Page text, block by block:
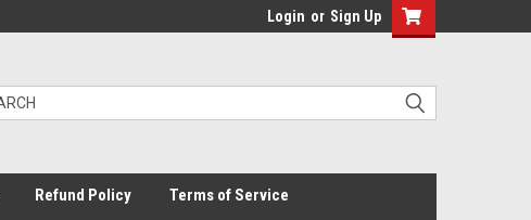
Login or Sign Up
Refund Policy Terms of Service